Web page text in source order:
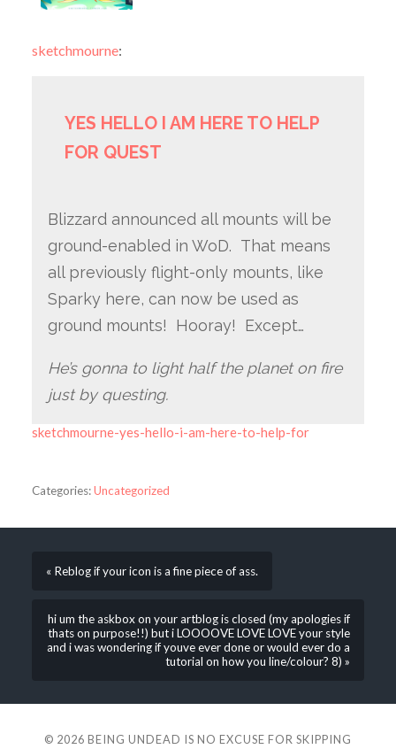
sketchmourne:
YES HELLO I AM HERE TO HELP
FOR QUEST
Blizzard announced all mounts will be
ground-enabled in WoD. That means
all previously flight-only mounts, like
Sparky here, can now be used as
ground mounts! Hooray! Except…
He’s gonna to light half the planet on fire
just by questing.
sketchmourne-yes-hello-i-am-here-to-help-for
Categories:Uncategorized
« Reblog if your icon is a fine piece of ass.
hi um the askbox on your artblog is closed (my apologies if
thats on purpose!!) but i LOOOOVE LOVE LOVE your style
and i was wondering if youve ever done or would ever do a
tutorial on how you line/colour? 8) »
© 2026 BEING UNDEAD IS NO EXCUSE FOR SKIPPING